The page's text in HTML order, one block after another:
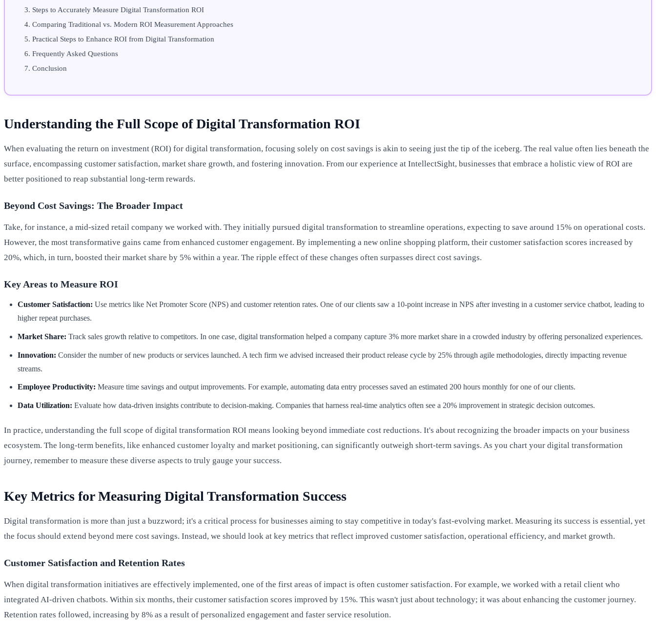
Steps to Accurately Measure Digital Transformation ROI
Comparing Traditional vs. Modern ROI Measurement Approaches
Practical Steps to Enhance ROI from Digital Transformation
Frequently Asked Questions
Conclusion
Understanding the Full Scope of Digital Transformation ROI
When evaluating the return on investment (ROI) for digital transformation, focusing solely on cost savings is akin to seeing just the tip of the iceberg. The real value often lies beneath the
surface, encompassing customer satisfaction, market share growth, and fostering innovation. From our experience at IntellectSight, businesses that embrace a holistic view of ROI are
better positioned to reap substantial long-term rewards.
Beyond Cost Savings: The Broader Impact
Take, for instance, a mid-sized retail company we worked with. They initially pursued digital transformation to streamline operations, expecting to save around 15% on operational costs.
However, the most transformative gains came from enhanced customer engagement. By implementing a new online shopping platform, their customer satisfaction scores increased by
20%, which, in turn, boosted their market share by 5% within a year. The ripple effect of these changes often surpasses direct cost savings.
Key Areas to Measure ROI
Customer Satisfaction: Use metrics like Net Promoter Score (NPS) and customer retention rates. One of our clients saw a 10-point increase in NPS after investing in a customer service chatbot, leading to
higher repeat purchases.
Market Share: Track sales growth relative to competitors. In one case, digital transformation helped a company capture 3% more market share in a crowded industry by offering personalized experiences.
Innovation: Consider the number of new products or services launched. A tech firm we advised increased their product release cycle by 25% through agile methodologies, directly impacting revenue
streams.
Employee Productivity: Measure time savings and output improvements. For example, automating data entry processes saved an estimated 200 hours monthly for one of our clients.
Data Utilization: Evaluate how data-driven insights contribute to decision-making. Companies that harness real-time analytics often see a 20% improvement in strategic decision outcomes.
In practice, understanding the full scope of digital transformation ROI means looking beyond immediate cost reductions. It's about recognizing the broader impacts on your business
ecosystem. The long-term benefits, like enhanced customer loyalty and market positioning, can significantly outweigh short-term savings. As you chart your digital transformation
journey, remember to measure these diverse aspects to truly gauge your success.
Key Metrics for Measuring Digital Transformation Success
Digital transformation is more than just a buzzword; it's a critical process for businesses aiming to stay competitive in today's fast-evolving market. Measuring its success is essential, yet
the focus should extend beyond mere cost savings. Instead, we should look at key metrics that reflect improved customer satisfaction, operational efficiency, and market growth.
Customer Satisfaction and Retention Rates
When digital transformation initiatives are effectively implemented, one of the first areas of impact is often customer satisfaction. For example, we worked with a retail client who
integrated AI-driven chatbots. Within six months, their customer satisfaction scores improved by 15%. This wasn't just about technology; it was about enhancing the customer journey.
Retention rates followed, increasing by 8% as a result of personalized engagement and faster service resolution.